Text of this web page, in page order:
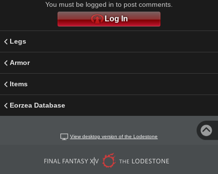
You must be logged in to post comments.
Log In
Legs
Armor
Items
Eorzea Database
View desktop version of the Lodestone